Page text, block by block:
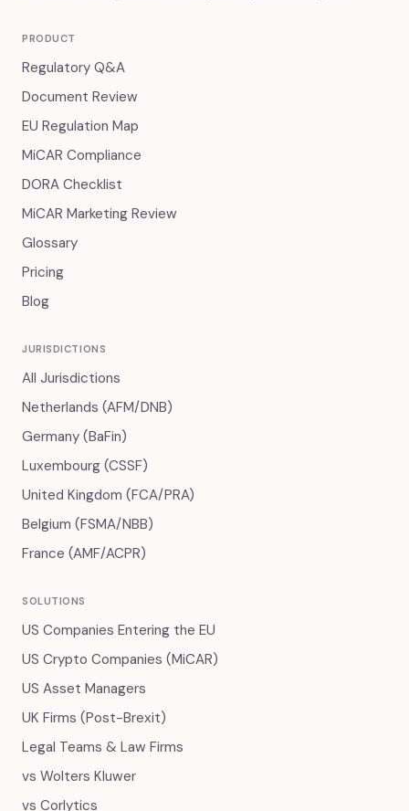
PRODUCT
Regulatory Q&A
Document Review
EU Regulation Map
MiCAR Compliance
DORA Checklist
MiCAR Marketing Review
Glossary
Pricing
Blog
JURISDICTIONS
All Jurisdictions
Netherlands (AFM/DNB)
Germany (BaFin)
Luxembourg (CSSF)
United Kingdom (FCA/PRA)
Belgium (FSMA/NBB)
France (AMF/ACPR)
SOLUTIONS
US Companies Entering the EU
US Crypto Companies (MiCAR)
US Asset Managers
UK Firms (Post-Brexit)
Legal Teams & Law Firms
vs Wolters Kluwer
vs Corlytics